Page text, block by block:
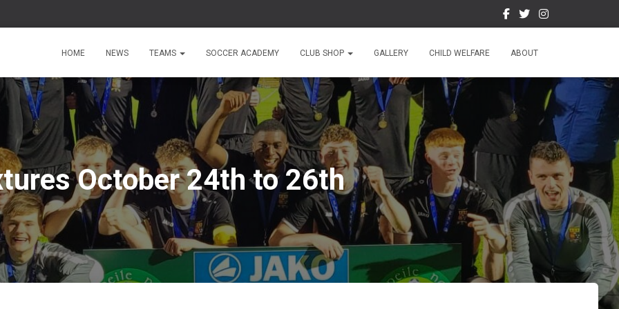
HOME NEWS TEAMS SOCCER ACADEMY CLUB SHOP GALLERY CHILD WELFARE ABOUT
October 24th to 26th